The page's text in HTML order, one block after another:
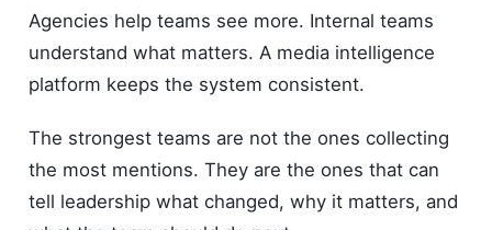
Agencies help teams see more. Internal teams
understand what matters. A media intelligence
platform keeps the system consistent.
The strongest teams are not the ones collecting
the most mentions. They are the ones that can
tell leadership what changed, why it matters, and